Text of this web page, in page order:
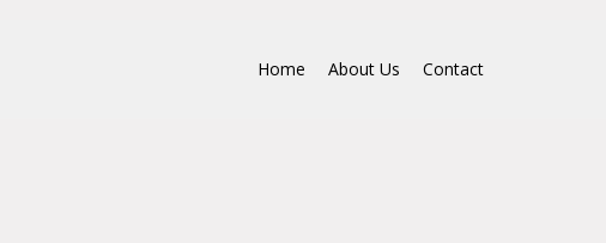
Home About Us Contact